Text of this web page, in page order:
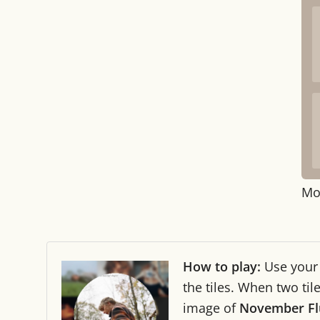
How to play: Use your
the tiles. When two
image of November